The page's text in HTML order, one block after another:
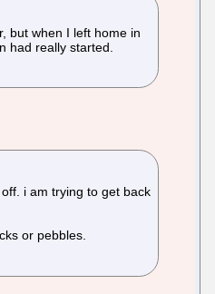
but when I left home in
had really started.
i am trying to get back
or pebbles.